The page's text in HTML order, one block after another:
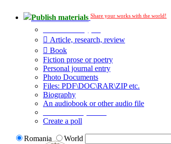
Publish materials Share your works with the world!
Article, research, review
Book
Fiction prose or poetry
Personal journal entry
Photo Documents
Files: PDF\DOC\RAR\ZIP etc.
Biography
An audiobook or other audio file
Create a poll
Romania World